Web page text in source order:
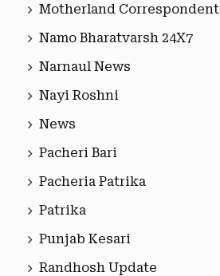
Motherland Correspondent
Namo Bharatvarsh 24X7
Narnaul News
Nayi Roshni
News
Pacheri Bari
Pacheria Patrika
Patrika
Punjab Kesari
Randhosh Update